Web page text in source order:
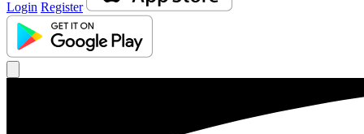
Login Register